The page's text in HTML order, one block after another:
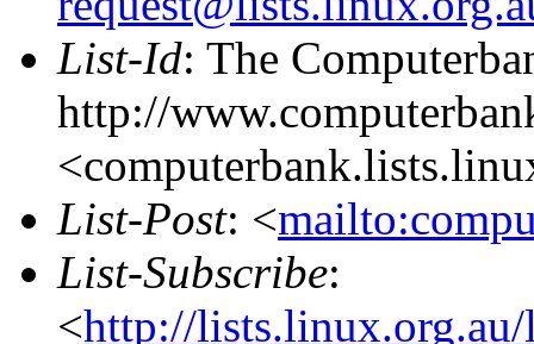
List-Id: The
http://
List-Post: <
List-Subscribe:
<http://